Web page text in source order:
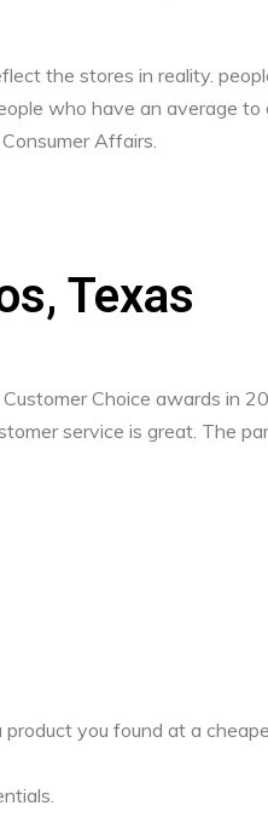
the stores in reality.
who have an average
Affairs.
Texas
Choice awards in
service is great. The
you found at a